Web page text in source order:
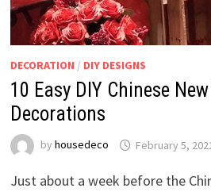
DECORATION / DIY DESIGNS
10 Easy DIY Chinese
Decorations
by housedeco February 5,
Just about a week before the